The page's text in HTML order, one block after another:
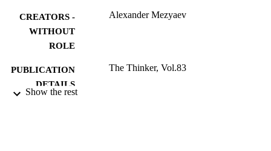
CREATORS -
WITHOUT
ROLE
Alexander Mezyaev
PUBLICATION
DETAILS
The Thinker, Vol.83
Show the rest